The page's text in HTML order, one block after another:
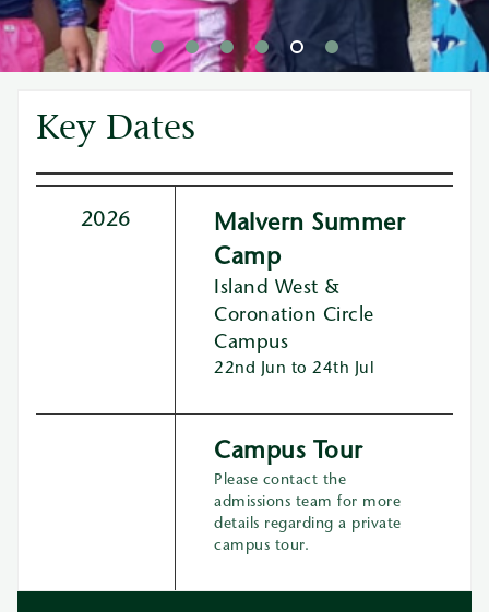
Key Dates
2026
Malvern Summer
Camp
Island West &
Coronation Circle
Campus
22nd Jun to 24th Jul
Campus Tour
Please contact the
admissions team for more
details regarding a private
campus tour.